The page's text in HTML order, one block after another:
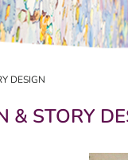
DESIGN
& STORY